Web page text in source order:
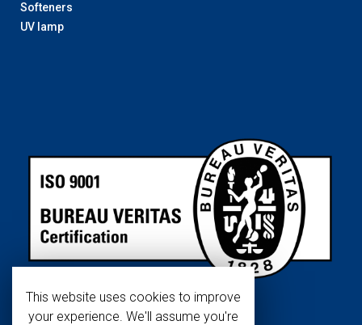
Softeners
UV lamp
This website uses cookies to improve
your experience. We'll assume you're